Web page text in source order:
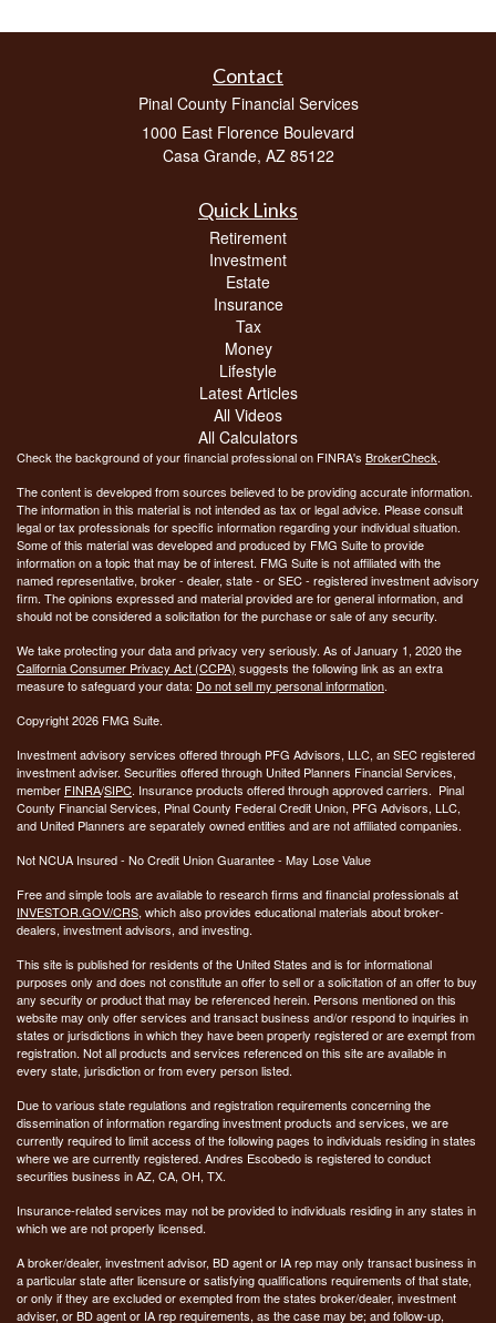
Contact
Pinal County Financial Services
1000 East Florence Boulevard
Casa Grande, AZ 85122
Quick Links
Retirement
Investment
Estate
Insurance
Tax
Money
Lifestyle
Latest Articles
All Videos
All Calculators
Check the background of your financial professional on FINRA's BrokerCheck.
The content is developed from sources believed to be providing accurate information.
The information in this material is not intended as tax or legal advice. Please consult
legal or tax professionals for specific information regarding your individual situation.
Some of this material was developed and produced by FMG Suite to provide
information on a topic that may be of interest. FMG Suite is not affiliated with the
named representative, broker - dealer, state - or SEC - registered investment advisory
firm. The opinions expressed and material provided are for general information, and
should not be considered a solicitation for the purchase or sale of any security.
We take protecting your data and privacy very seriously. As of January 1, 2020 the
California Consumer Privacy Act (CCPA) suggests the following link as an extra
measure to safeguard your data: Do not sell my personal information.
Copyright 2026 FMG Suite.
Investment advisory services offered through PFG Advisors, LLC, an SEC registered
investment adviser. Securities offered through United Planners Financial Services,
member FINRA/SIPC. Insurance products offered through approved carriers. Pinal
County Financial Services, Pinal County Federal Credit Union, PFG Advisors, LLC,
and United Planners are separately owned entities and are not affiliated companies.
Not NCUA Insured - No Credit Union Guarantee - May Lose Value
Free and simple tools are available to research firms and financial professionals at
INVESTOR.GOV/CRS, which also provides educational materials about broker-
dealers, investment advisors, and investing.
This site is published for residents of the United States and is for informational
purposes only and does not constitute an offer to sell or a solicitation of an offer to buy
any security or product that may be referenced herein. Persons mentioned on this
website may only offer services and transact business and/or respond to inquiries in
states or jurisdictions in which they have been properly registered or are exempt from
registration. Not all products and services referenced on this site are available in
every state, jurisdiction or from every person listed.
Due to various state regulations and registration requirements concerning the
dissemination of information regarding investment products and services, we are
currently required to limit access of the following pages to individuals residing in states
where we are currently registered. Andres Escobedo is registered to conduct
securities business in AZ, CA, OH, TX.
Insurance-related services may not be provided to individuals residing in any states in
which we are not properly licensed.
A broker/dealer, investment advisor, BD agent or IA rep may only transact business in
a particular state after licensure or satisfying qualifications requirements of that state,
or only if they are excluded or exempted from the states broker/dealer, investment
adviser, or BD agent or IA rep requirements, as the case may be; and follow-up,